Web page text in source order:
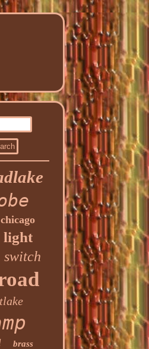
chicago
light
switch
brass